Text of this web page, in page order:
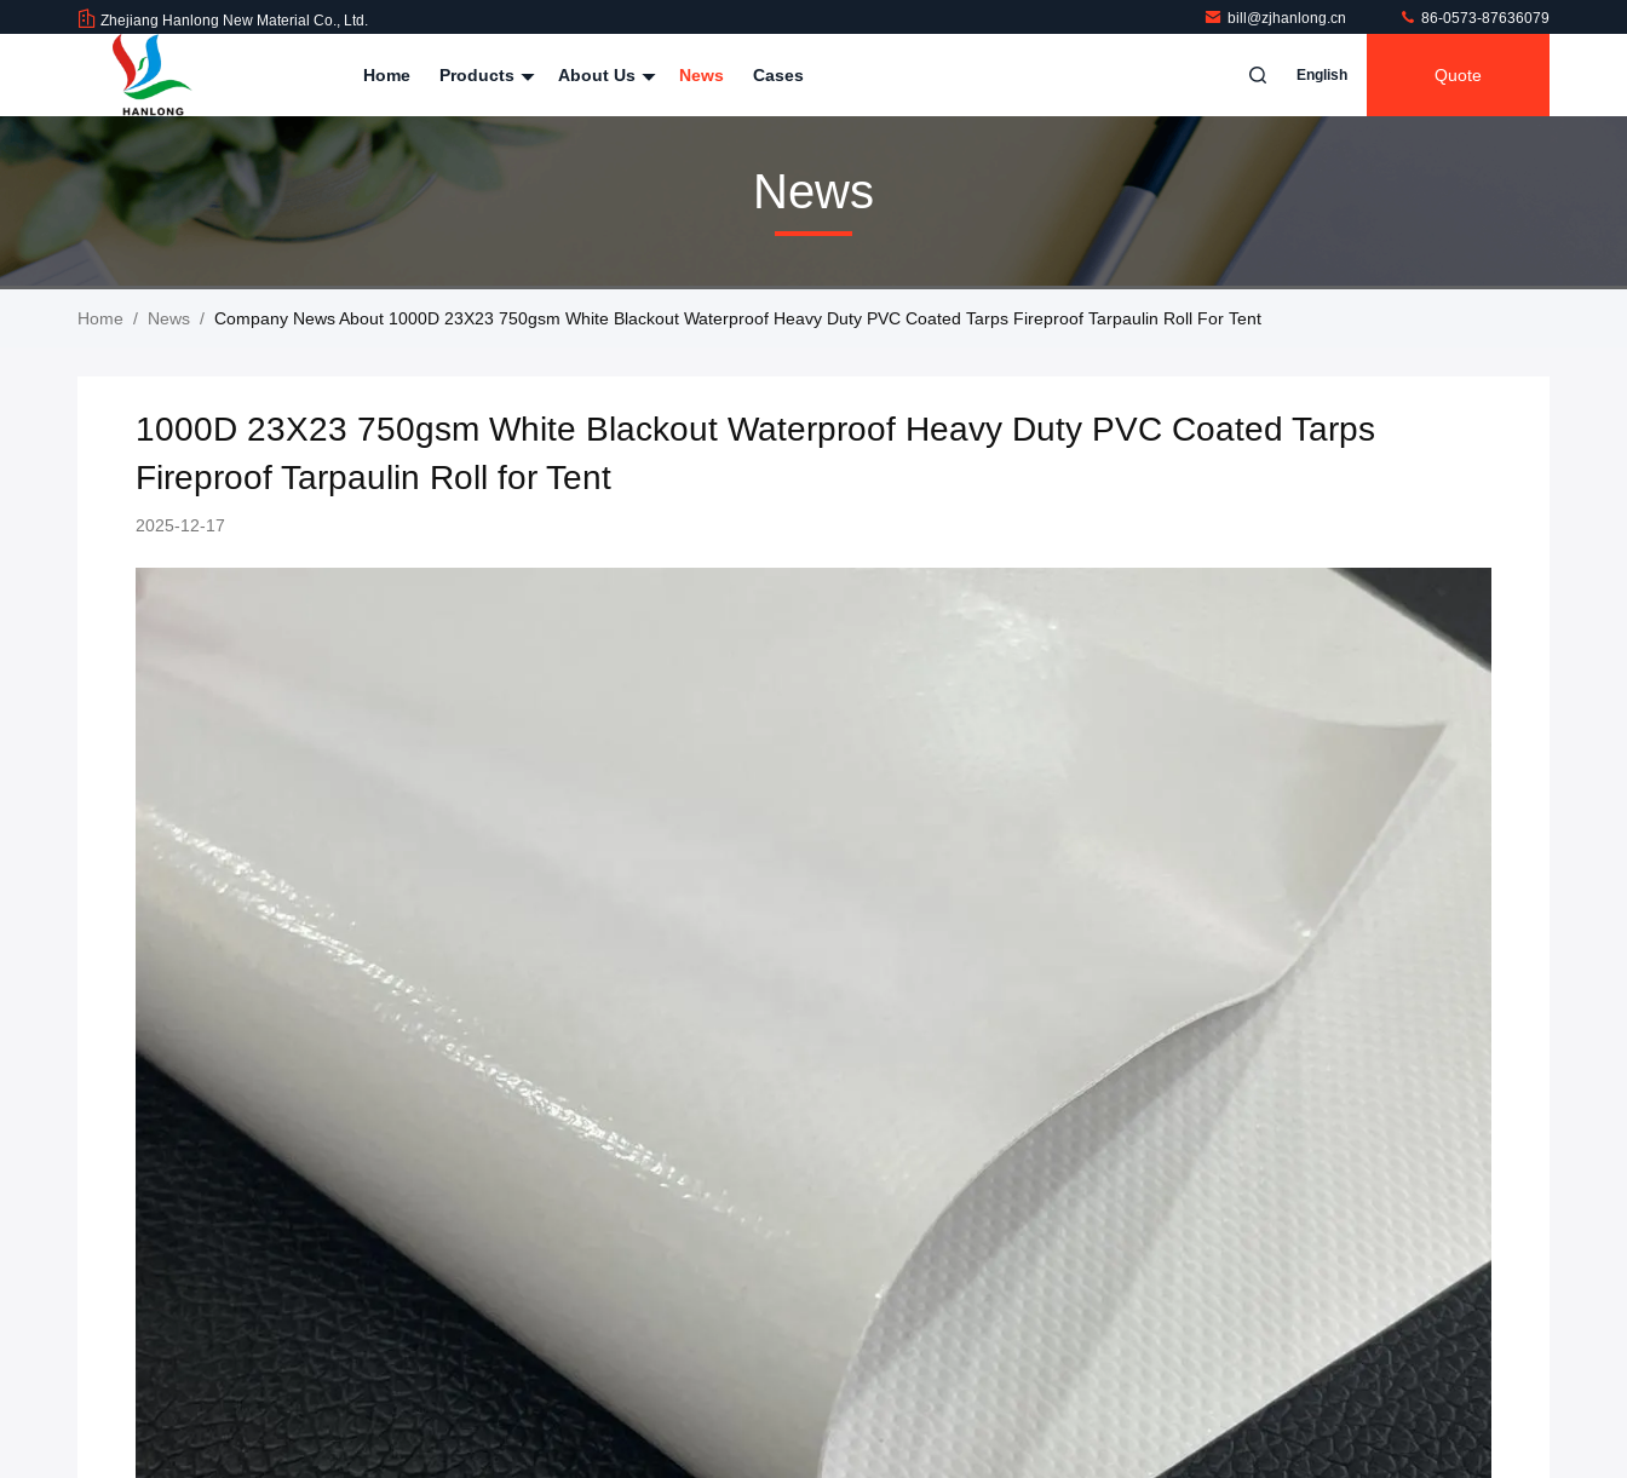
Zhejiang Hanlong New Material Co., Ltd. bill@zjhanlong.cn 86-0573-87636079
Home Products About Us News Cases English Quote
News
Home / News / Company News About 1000D 23X23 750gsm White Blackout Waterproof Heavy Duty PVC Coated Tarps Fireproof Tarpaulin Roll For Tent
1000D 23X23 750gsm White Blackout Waterproof Heavy Duty PVC Coated Tarps
Fireproof Tarpaulin Roll for Tent
2025-12-17